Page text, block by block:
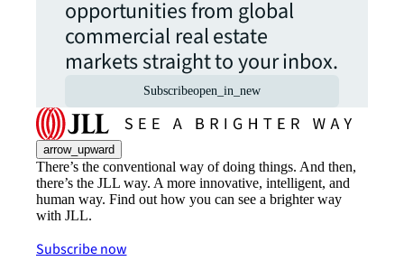
opportunities from global
commercial real estate
markets straight to your inbox.
Subscribeopen_in_new
arrow_upward
There’s the conventional way of doing things. And then,
there’s the JLL way. A more innovative, intelligent, and
human way. Find out how you can see a brighter way
with JLL.
Subscribe now